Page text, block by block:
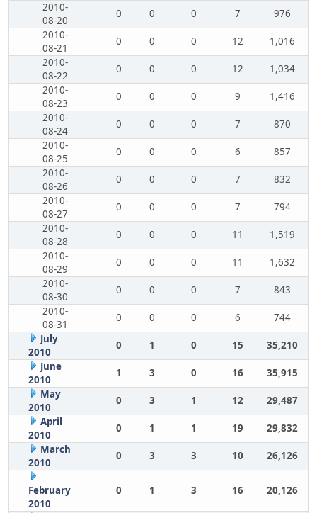
2010-
08-20
0 0 0 7
976
2010-
08-21
0 0 0 12
1,016
2010-
08-22
0 0 0 12
1,034
2010-
08-23
0 0 0 9
1,416
2010-
08-24
0 0 0 7
870
2010-
08-25
0 0 0 6
857
2010-
08-26
0 0 0 7
832
2010-
08-27
0 0 0 7
794
2010-
08-28
0 0 0 11
1,519
2010-
08-29
0 0 0 11
1,632
2010-
08-30
0 0 0 7
843
2010-
08-31
0 0 0 6
744
July
2010
0 1 0 15
35,210
June
2010
1 3 0 16
35,915
May
2010
0 3 1 12
29,487
April
2010
0 1 1 19
29,832
March
2010
0 3 3 10 26,126
February
2010
0 1 3 16 20,126